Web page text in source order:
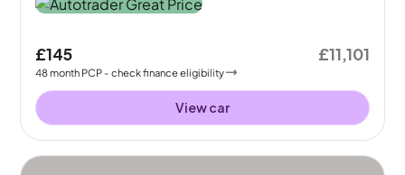
£145
48month PCP - check finance eligibility
£11,101
View car